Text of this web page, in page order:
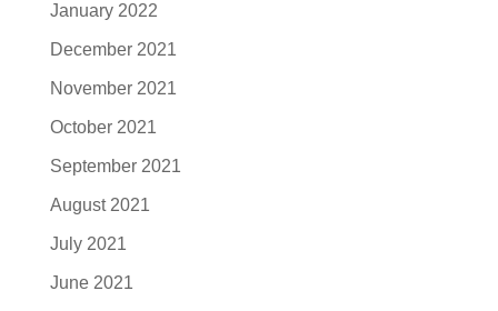
January 2022
December 2021
November 2021
October 2021
September 2021
August 2021
July 2021
June 2021